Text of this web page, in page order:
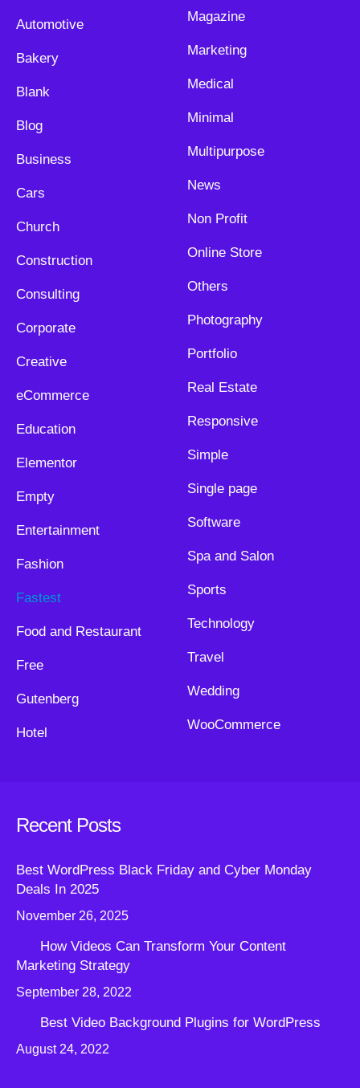
Automotive
Bakery
Blank
Blog
Business
Cars
Church
Construction
Consulting
Corporate
Creative
eCommerce
Education
Elementor
Empty
Entertainment
Fashion
Fastest
Food and Restaurant
Free
Gutenberg
Hotel
Magazine
Marketing
Medical
Minimal
Multipurpose
News
Non Profit
Online Store
Others
Photography
Portfolio
Real Estate
Responsive
Simple
Single page
Software
Spa and Salon
Sports
Technology
Travel
Wedding
WooCommerce
Recent Posts
Best WordPress Black Friday and Cyber Monday
Deals In 2025
November 26, 2025
How Videos Can Transform Your Content
Marketing Strategy
September 28, 2022
Best Video Background Plugins for WordPress
August 24, 2022